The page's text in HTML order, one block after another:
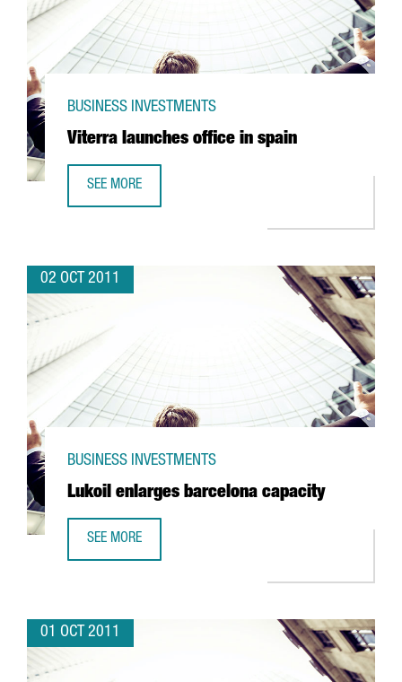
Viterra launches office in spain
BUSINESS INVESTMENTS
SEE MORE
02 OCT 2011
Lukoil enlarges barcelona capacity
BUSINESS INVESTMENTS
SEE MORE
01 OCT 2011